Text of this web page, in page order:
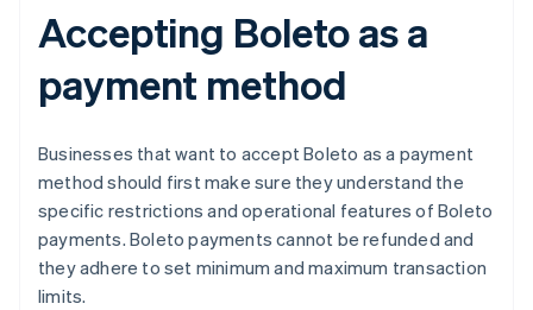
Accepting Boleto as a
payment method
Businesses that want to accept Boleto as a payment
method should first make sure they understand the
specific restrictions and operational features of Boleto
payments. Boleto payments cannot be refunded and
they adhere to set minimum and maximum transaction
limits.